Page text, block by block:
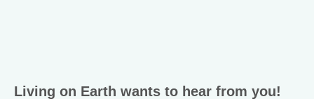
Living on Earth wants to hear from you!